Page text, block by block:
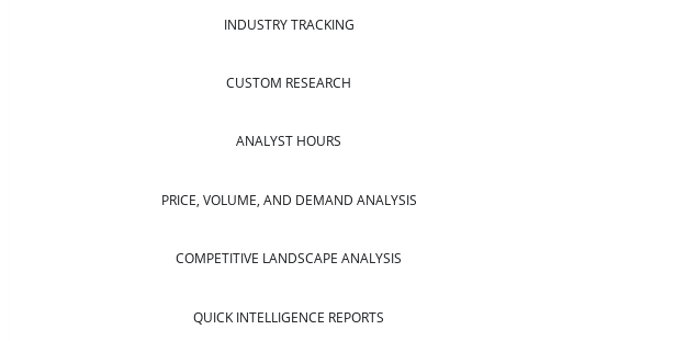
INDUSTRY TRACKING
CUSTOM RESEARCH
ANALYST HOURS
PRICE, VOLUME, AND DEMAND ANALYSIS
COMPETITIVE LANDSCAPE ANALYSIS
QUICK INTELLIGENCE REPORTS